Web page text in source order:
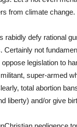
from climate
rabidly defy rational
Certainly not
legislation to
super-armed
total abortion
liberty) and/or give